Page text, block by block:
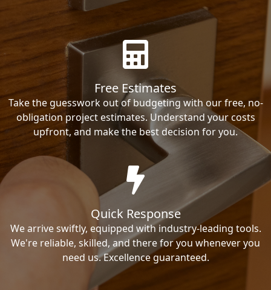
Free Estimates
Take the guesswork out of budgeting with our free, no-
obligation project estimates. Understand your costs
upfront, and make the best decision for you.
Quick Response
We arrive swiftly, equipped with industry-leading tools.
We're reliable, skilled, and there for you whenever you
need us. Excellence guaranteed.